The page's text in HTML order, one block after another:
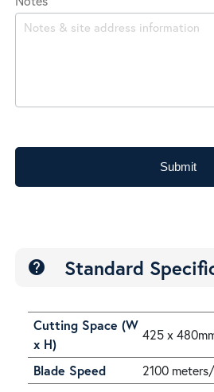
Submit
help Standard
Cutting Space (W
x H)
425 x
Blade Speed
2100